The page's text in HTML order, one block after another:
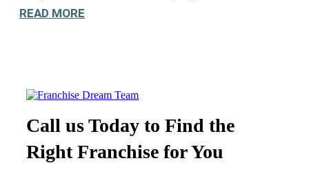
READ MORE
Call us Today to Find the
Right Franchise for You